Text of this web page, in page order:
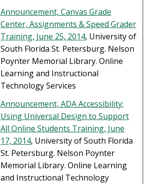
Announcement, Canvas Grade
Center, Assignments & Speed Grader
Training, June 25, 2014, University of
South Florida St. Petersburg. Nelson
Poynter Memorial Library. Online
Learning and Instructional
Technology Services
Announcement, ADA Accessibility:
Using Universal Design to Support
All Online Students Training, June
17, 2014, University of South Florida
St. Petersburg. Nelson Poynter
Memorial Library. Online Learning
and Instructional Technology